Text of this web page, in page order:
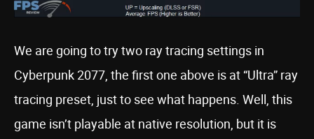
We are going to try two ray tracing settings in
Cyberpunk 2077, the first one above is at “Ultra” ray
tracing preset, just to see what happens. Well, this
game isn’t playable at native resolution, but it is